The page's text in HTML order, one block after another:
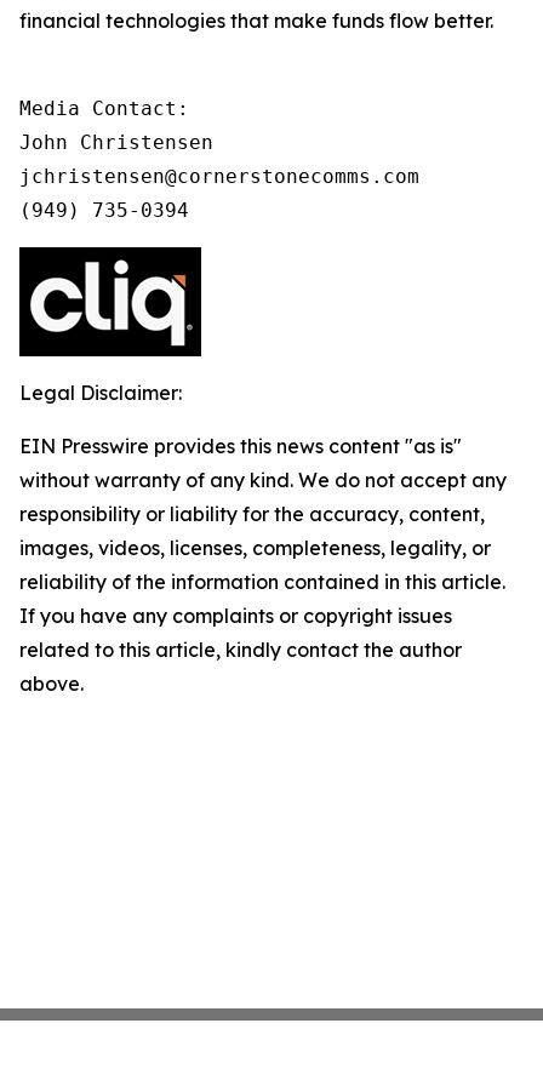
financial technologies that make funds flow better.
Media Contact:
John Christensen
jchristensen@cornerstonecomms.com
(949) 735-0394
Legal Disclaimer:
EIN Presswire provides this news content "as is"
without warranty of any kind. We do not accept any
responsibility or liability for the accuracy, content,
images, videos, licenses, completeness, legality, or
reliability of the information contained in this article.
If you have any complaints or copyright issues
related to this article, kindly contact the author
above.